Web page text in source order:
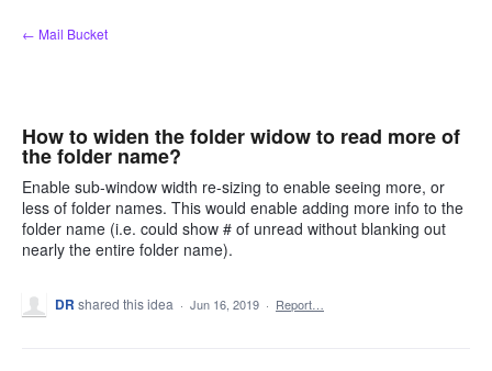
Skip
to
← Mail Bucket
How to widen the folder widow to read more of
the folder name?
Enable sub-window width re-sizing to enable seeing more, or
less of folder names. This would enable adding more info to the
folder name (i.e. could show # of unread without blanking out
nearly the entire folder name).
DR shared this idea · Jun 16, 2019 · Report…